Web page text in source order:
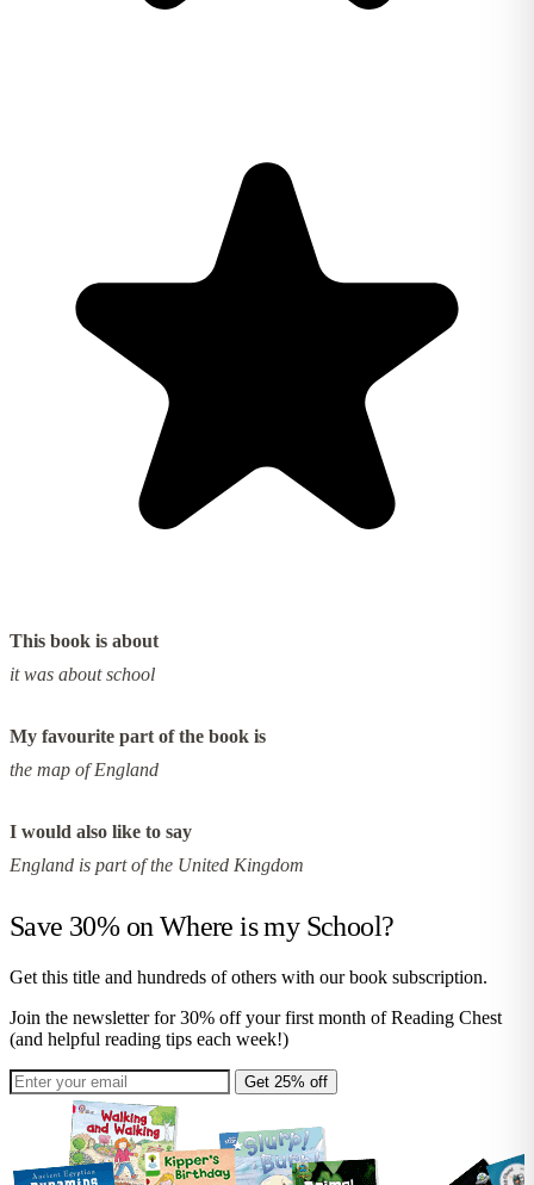
This book is about
it was about school
My favourite part of the book is
the map of England
I would also like to say
England is part of the United Kingdom
Save 30% on Where is my School?
Get this title and hundreds of others with our book subscription.
Join the newsletter for 30% off your first month of Reading Chest
(and helpful reading tips each week!)
Get 25% off